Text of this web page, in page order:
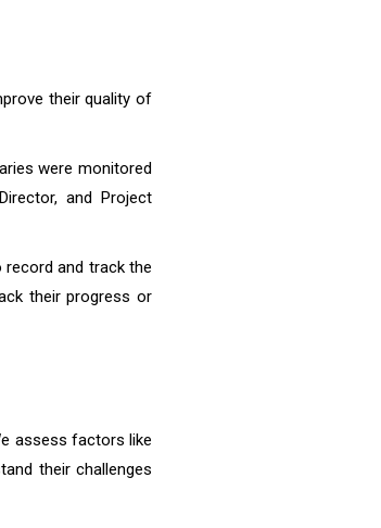
their quality of
were monitored
and Project
record and track the
their progress or
assess factors like
their challenges